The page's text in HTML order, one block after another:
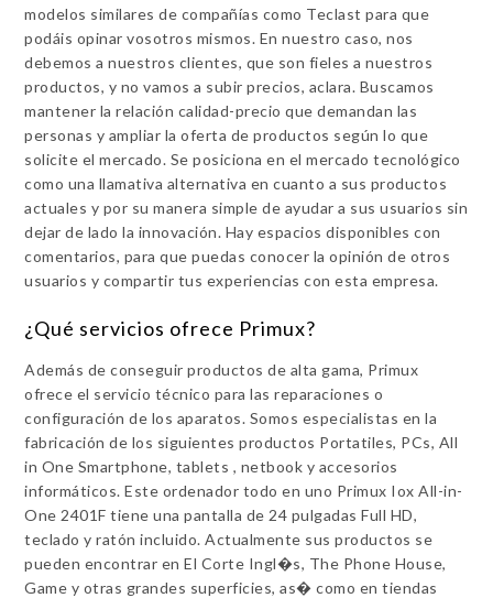
modelos similares de compañías como Teclast para que
podáis opinar vosotros mismos. En nuestro caso, nos
debemos a nuestros clientes, que son fieles a nuestros
productos, y no vamos a subir precios, aclara. Buscamos
mantener la relación calidad-precio que demandan las
personas y ampliar la oferta de productos según lo que
solicite el mercado. Se posiciona en el mercado tecnológico
como una llamativa alternativa en cuanto a sus productos
actuales y por su manera simple de ayudar a sus usuarios sin
dejar de lado la innovación. Hay espacios disponibles con
comentarios, para que puedas conocer la opinión de otros
usuarios y compartir tus experiencias con esta empresa.
¿Qué servicios ofrece Primux?
Además de conseguir productos de alta gama, Primux
ofrece el servicio técnico para las reparaciones o
configuración de los aparatos. Somos especialistas en la
fabricación de los siguientes productos Portatiles, PCs, All
in One Smartphone, tablets , netbook y accesorios
informáticos. Este ordenador todo en uno Primux Iox All-in-
One 2401F tiene una pantalla de 24 pulgadas Full HD,
teclado y ratón incluido. Actualmente sus productos se
pueden encontrar en El Corte Ingl�s, The Phone House,
Game y otras grandes superficies, as� como en tiendas